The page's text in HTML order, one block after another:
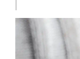
services
efficiently,
their